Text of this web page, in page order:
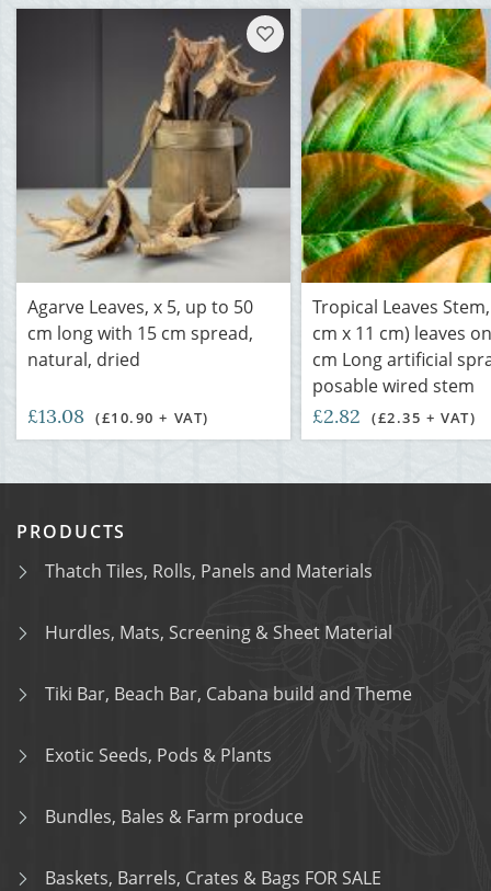
Agarve Leaves, x 5, up to 50
cm long with 15 cm spread,
natural, dried
£13.08 (£10.90 + VAT)
Tropical Leaves
cm x 11 cm) leaves
cm Long artificial
posable wired stem
£2.82 (£2.35 + VAT)
PRODUCTS
Thatch Tiles, Rolls, Panels and Materials
Hurdles, Mats, Screening & Sheet Material
Tiki Bar, Beach Bar, Cabana build and Theme
Exotic Seeds, Pods & Plants
Bundles, Bales & Farm produce
Baskets, Barrels, Crates & Bags FOR SALE